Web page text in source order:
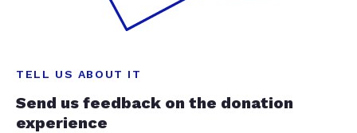
TELL US ABOUT IT
Send us feedback on the donation
experience